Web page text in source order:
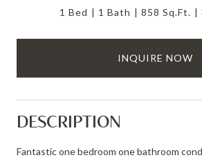
1 Bed 1 Bath 858 Sq.Ft.
INQUIRE NOW
DESCRIPTION
Fantastic one bedroom one bathroom